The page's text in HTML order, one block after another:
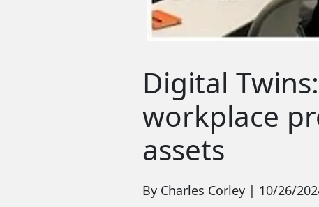
Digital
workplace
assets
By Charles Corley | 10/26/